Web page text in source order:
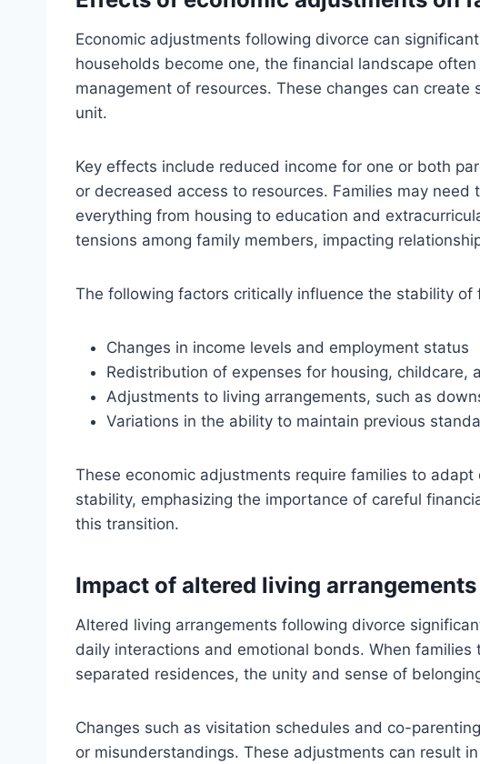
Economic adjustments following divorce can
households become one, the financial landscape
management of resources. These changes can
unit.
Key effects include reduced income for one or both
or decreased access to resources. Families may
everything from housing to education and
tensions among family members, impacting
The following factors critically influence the stability of
Changes in income levels and employment status
Redistribution of expenses for housing, childcare,
Adjustments to living arrangements, such as
Variations in the ability to maintain previous
These economic adjustments require families to
stability, emphasizing the importance of careful
this transition.
Impact of altered living
Altered living arrangements following divorce
daily interactions and emotional bonds. When
separated residences, the unity and sense of
Changes such as visitation schedules and co-
or misunderstandings. These adjustments can result